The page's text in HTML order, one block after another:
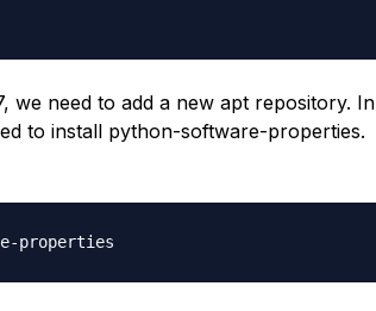
we need to add a new apt repository. In
to install python-software-properties.